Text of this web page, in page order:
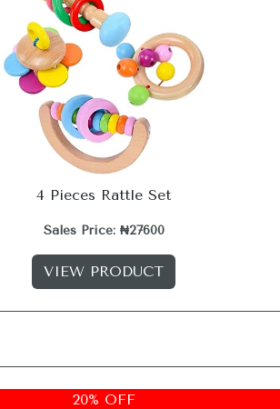
4 Pieces Rattle Set
Sales Price: ₦27600
VIEW PRODUCT
20% OFF